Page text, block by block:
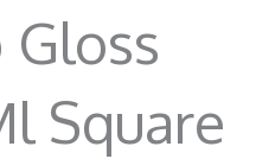
Gloss
Square